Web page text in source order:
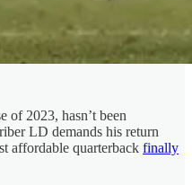
of 2023, hasn’t been
LD demands his return
affordable quarterback finally